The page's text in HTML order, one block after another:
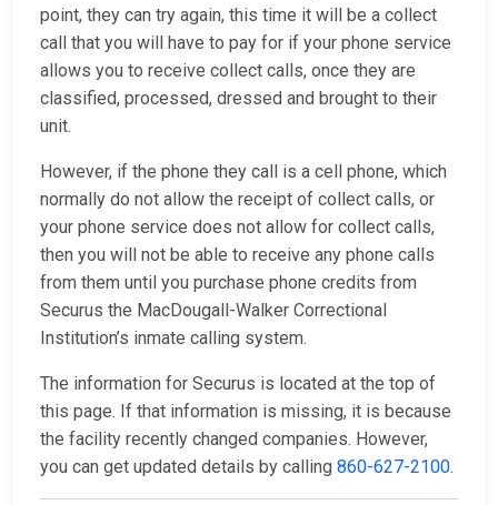
point, they can try again, this time it will be a collect
call that you will have to pay for if your phone service
allows you to receive collect calls, once they are
classified, processed, dressed and brought to their
unit.
However, if the phone they call is a cell phone, which
normally do not allow the receipt of collect calls, or
your phone service does not allow for collect calls,
then you will not be able to receive any phone calls
from them until you purchase phone credits from
Securus the MacDougall-Walker Correctional
Institution’s inmate calling system.
The information for Securus is located at the top of
this page. If that information is missing, it is because
the facility recently changed companies. However,
you can get updated details by calling 860-627-2100.